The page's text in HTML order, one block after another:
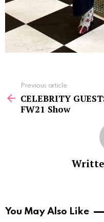
more
Previous article
CELEBRITY
FW21 Show
You May Also Like